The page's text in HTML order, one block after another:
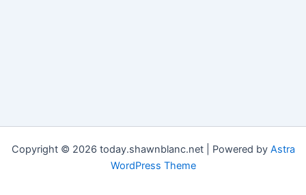
Copyright © 2026 today.shawnblanc.net | Powered by Astra
WordPress Theme